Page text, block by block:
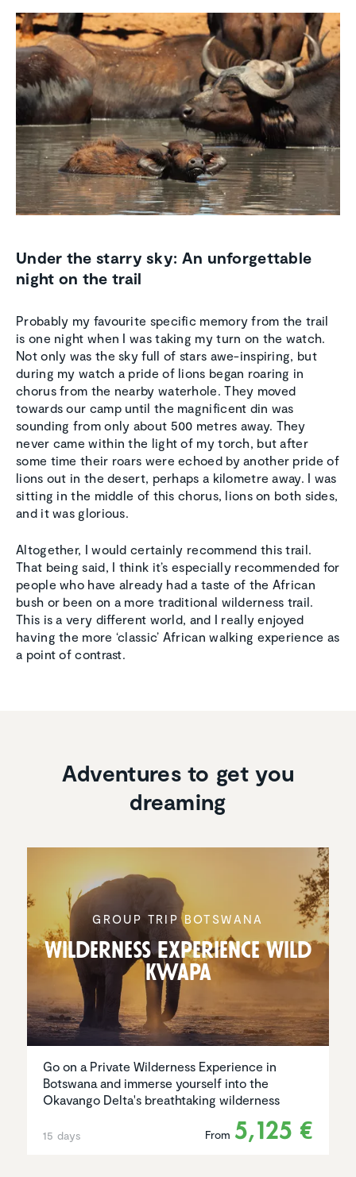
Under the starry sky: An unforgettable
night on the trail
Probably my favourite specific memory from the trail
is one night when I was taking my turn on the watch.
Not only was the sky full of stars awe-inspiring, but
during my watch a pride of lions began roaring in
chorus from the nearby waterhole. They moved
towards our camp until the magnificent din was
sounding from only about 500 metres away. They
never came within the light of my torch, but after
some time their roars were echoed by another pride of
lions out in the desert, perhaps a kilometre away. I was
sitting in the middle of this chorus, lions on both sides,
and it was glorious.
Altogether, I would certainly recommend this trail.
That being said, I think it’s especially recommended for
people who have already had a taste of the African
bush or been on a more traditional wilderness trail.
This is a very different world, and I really enjoyed
having the more ‘classic’ African walking experience as
a point of contrast.
Adventures to get you
dreaming
GROUP TRIP BOTSWANA
Wilder­ness Experi­ence Wild
Kwapa
Go on a Private Wilderness Experience in
Botswana and immerse yourself into the
Okavango Delta's breathtaking wilderness
15 days From 5,125 €